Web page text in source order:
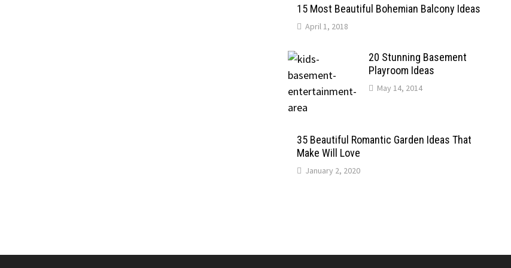
15 Most Beautiful Bohemian Balcony Ideas
April 1, 2018
20 Stunning Basement
Playroom Ideas
May 14, 2014
35 Beautiful Romantic Garden Ideas That
Make Will Love
January 2, 2020